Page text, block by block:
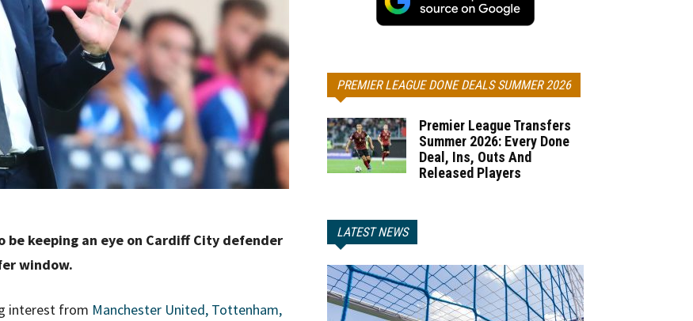
keeping an eye on Cardiff City defender
window.
interest from Manchester United, Tottenham,
PREMIER LEAGUE DONE DEALS SUMMER 2026
Premier League Transfers
Summer 2026: Every Done
Deal, Ins, Outs And
Released Players
LATEST NEWS